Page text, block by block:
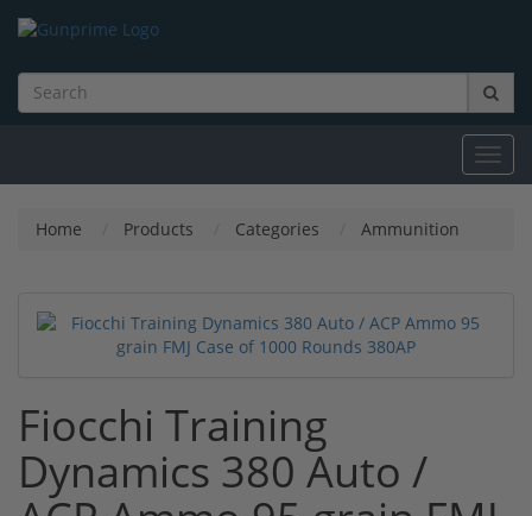
Home Products Categories Ammunition
Fiocchi Training
Dynamics 380 Auto /